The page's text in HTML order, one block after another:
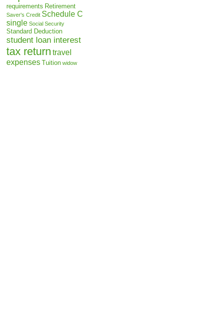
requirements Retirement
Saver's Credit Schedule C
single Social Security
Standard Deduction
student loan interest
tax return travel
expenses Tuition widow